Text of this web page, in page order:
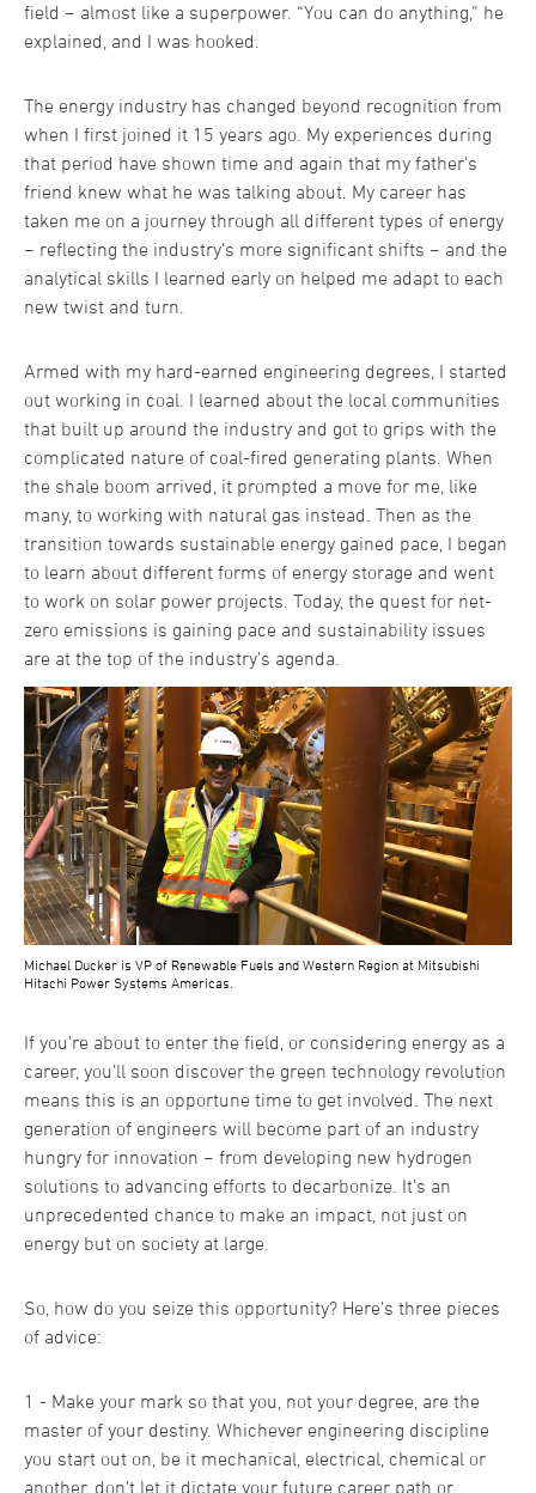
field − almost like a superpower. “You can do anything,” he
explained, and I was hooked.
The energy industry has changed beyond recognition from
when I first joined it 15 years ago. My experiences during
that period have shown time and again that my father’s
friend knew what he was talking about. My career has
taken me on a journey through all different types of energy
− reflecting the industry’s more significant shifts − and the
analytical skills I learned early on helped me adapt to each
new twist and turn.
Armed with my hard-earned engineering degrees, I started
out working in coal. I learned about the local communities
that built up around the industry and got to grips with the
complicated nature of coal-fired generating plants. When
the shale boom arrived, it prompted a move for me, like
many, to working with natural gas instead. Then as the
transition towards sustainable energy gained pace, I began
to learn about different forms of energy storage and went
to work on solar power projects. Today, the quest for net-
zero emissions is gaining pace and sustainability issues
are at the top of the industry’s agenda.
Michael Ducker is VP of Renewable Fuels and Western Region at Mitsubishi
Hitachi Power Systems Americas.
If you’re about to enter the field, or considering energy as a
career, you’ll soon discover the green technology revolution
means this is an opportune time to get involved. The next
generation of engineers will become part of an industry
hungry for innovation − from developing new hydrogen
solutions to advancing efforts to decarbonize. It’s an
unprecedented chance to make an impact, not just on
energy but on society at large.
So, how do you seize this opportunity? Here’s three pieces
of advice:
1 - Make your mark so that you, not your degree, are the
master of your destiny. Whichever engineering discipline
you start out on, be it mechanical, electrical, chemical or
another, don’t let it dictate your future career path or